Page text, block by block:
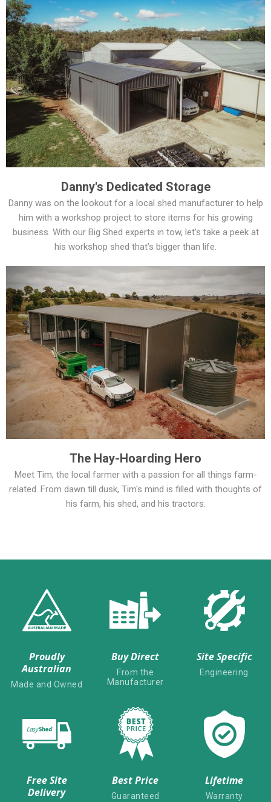
Danny's Dedicated Storage
Danny was on the lookout for a local shed manufacturer to help
him with a workshop project to store items for his growing
business. With our Big Shed experts in tow, let’s take a peek at
his workshop shed that’s bigger than life.
The Hay-Hoarding Hero
Meet Tim, the local farmer with a passion for all things farm-
related. From dawn till dusk, Tim's mind is filled with thoughts of
his farm, his shed, and his tractors.
Proudly
Australian
Made and Owned
Buy Direct
From the
Manufacturer
Site Specific
Engineering
Free Site
Delivery
Best Price
Guaranteed
Lifetime
Warranty